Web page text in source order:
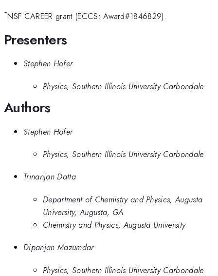
*NSF CAREER grant (ECCS: Award#1846829).
Presenters
Stephen Hofer
Physics, Southern Illinois University Carbondale
Authors
Stephen Hofer
Physics, Southern Illinois University Carbondale
Trinanjan Datta
Department of Chemistry and Physics, Augusta
University, Augusta, GA
Chemistry and Physics, Augusta University
Dipanjan Mazumdar
Physics, Southern Illinois University Carbondale